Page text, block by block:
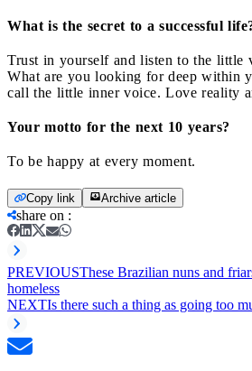
What is the secret to a successful
Trust in yourself and listen to the little
What are you looking for deep within
call the little inner voice. Love reality
Your motto for the next 10 years?
To be happy at every moment.
Copy link Archive article
share on :
PREVIOUSThese Brazilian nuns and
homeless
NEXTIs there such a thing as going too